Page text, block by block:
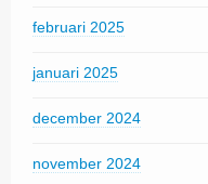
februari 2025
januari 2025
december 2024
november 2024